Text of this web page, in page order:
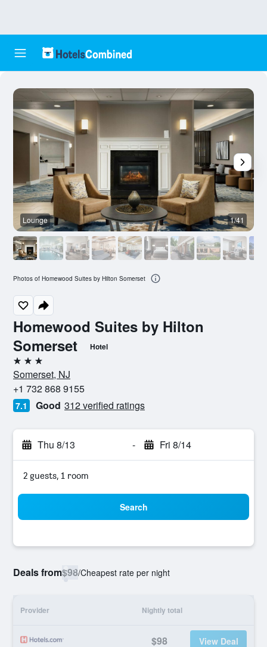
Homewood Suites by Hilton
Somerset
Hotel
3 stars
Somerset, NJ
+1 732 868 9155
7.1 Good 312 verified ratings
Thu 8/13 - Fri 8/14
2 guests, 1 room
Search
Deals from$98/Cheapest rate per night
Provider Nightly total
$98 View Deal
Lounge 1/41
Photos of Homewood Suites by Hilton Somerset